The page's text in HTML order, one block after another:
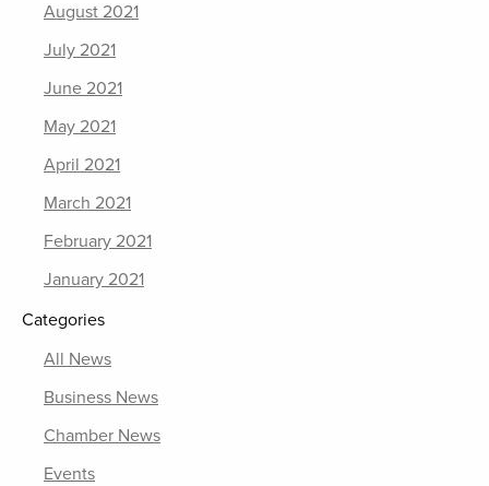
August 2021
July 2021
June 2021
May 2021
April 2021
March 2021
February 2021
January 2021
Categories
All News
Business News
Chamber News
Events